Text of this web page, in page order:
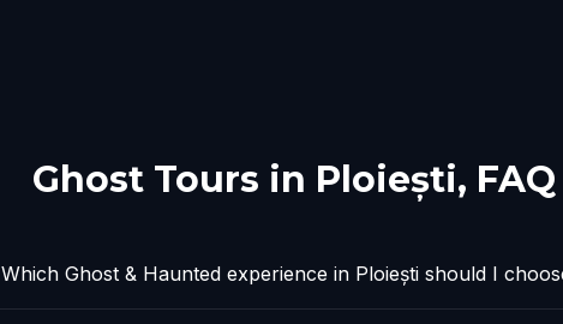
Ghost Tours in Ploiești, FAQ
Which Ghost & Haunted experience in Ploiești should I